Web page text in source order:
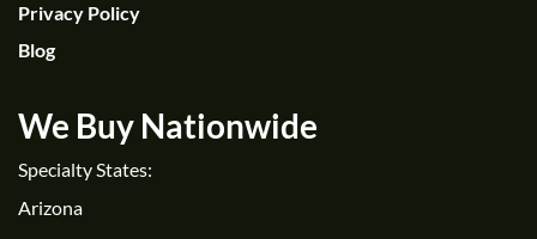
Privacy Policy
Blog
We Buy Nationwide
Specialty States:
Arizona